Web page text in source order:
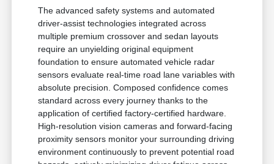
The advanced safety systems and automated
driver-assist technologies integrated across
multiple premium crossover and sedan layouts
require an unyielding original equipment
foundation to ensure automated vehicle radar
sensors evaluate real-time road lane variables with
absolute precision. Composed confidence comes
standard across every journey thanks to the
application of certified factory-certified hardware.
High-resolution vision cameras and forward-facing
proximity sensors monitor your surrounding driving
environment continuously to prevent potential road